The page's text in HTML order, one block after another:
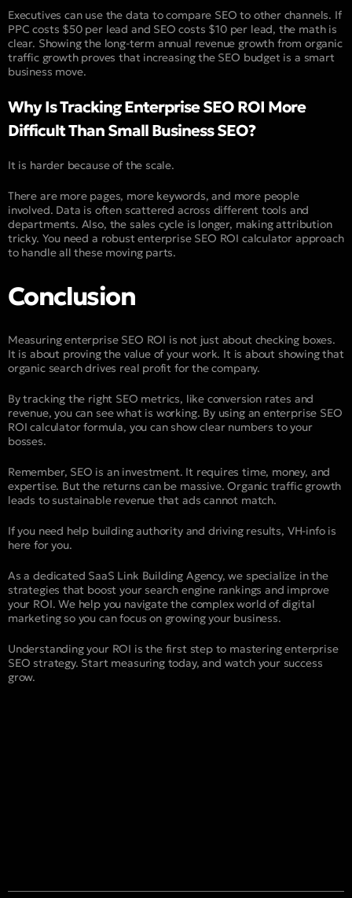
Executives can use the data to compare SEO to other channels. If
PPC costs $50 per lead and SEO costs $10 per lead, the math is
clear. Showing the long-term annual revenue growth from organic
traffic growth proves that increasing the SEO budget is a smart
business move.
Why Is Tracking Enterprise SEO ROI More
Difficult Than Small Business SEO?
It is harder because of the scale.
There are more pages, more keywords, and more people
involved. Data is often scattered across different tools and
departments. Also, the sales cycle is longer, making attribution
tricky. You need a robust enterprise SEO ROI calculator approach
to handle all these moving parts.
Conclusion
Measuring enterprise SEO ROI is not just about checking boxes.
It is about proving the value of your work. It is about showing that
organic search drives real profit for the company.
By tracking the right SEO metrics, like conversion rates and
revenue, you can see what is working. By using an enterprise SEO
ROI calculator formula, you can show clear numbers to your
bosses.
Remember, SEO is an investment. It requires time, money, and
expertise. But the returns can be massive. Organic traffic growth
leads to sustainable revenue that ads cannot match.
If you need help building authority and driving results, VH-info is
here for you.
As a dedicated SaaS Link Building Agency, we specialize in the
strategies that boost your search engine rankings and improve
your ROI. We help you navigate the complex world of digital
marketing so you can focus on growing your business.
Understanding your ROI is the first step to mastering enterprise
SEO strategy. Start measuring today, and watch your success
grow.